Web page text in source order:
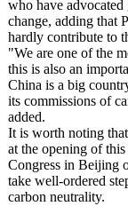
who have
change, adding that
hardly contribute to
"We are one of the
this is also an
China is a big
its commissions of
added.
It is worth noting
at the opening of this
Congress in Beijing
take well-ordered
carbon neutrality.